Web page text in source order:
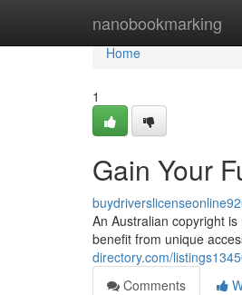
nanobookmarking
Home
Home
1
Gain Your
An Australian copyright
benefit from unique
directory.com/
Comments